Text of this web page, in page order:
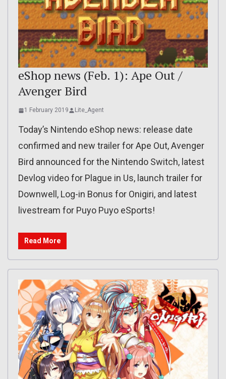
eShop news (Feb. 1): Ape Out /
Avenger Bird
1 February 2019 Lite_Agent
Today’s Nintendo eShop news: release date
confirmed and new trailer for Ape Out, Avenger
Bird announced for the Nintendo Switch, latest
Devlog video for Plague in Us, launch trailer for
Downwell, Log-in Bonus for Onigiri, and latest
livestream for Puyo Puyo eSports!
Read More